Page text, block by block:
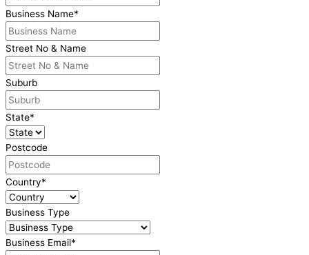
Business Name*
Street No & Name
Suburb
State*
Postcode
Country*
Business Type
Business Email*